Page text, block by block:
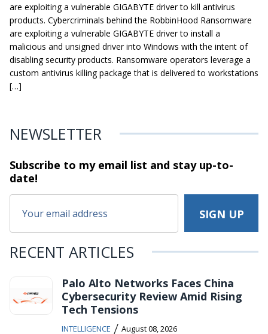
are exploiting a vulnerable GIGABYTE driver to kill antivirus
products. Cybercriminals behind the RobbinHood Ransomware
are exploiting a vulnerable GIGABYTE driver to install a
malicious and unsigned driver into Windows with the intent of
disabling security products. Ransomware operators leverage a
custom antivirus killing package that is delivered to workstations
[…]
NEWSLETTER
Subscribe to my email list and stayup-to-
date!
RECENT ARTICLES
Palo Alto Networks Faces China
Cybersecurity Review Amid Rising
Tech Tensions
INTELLIGENCE / August 08, 2026